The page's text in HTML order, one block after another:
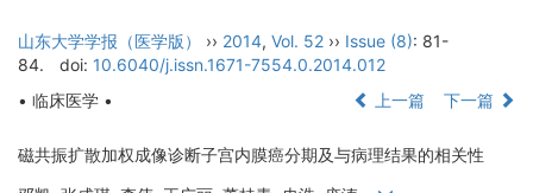
山东大学学报（医学版） ›› 2014, Vol. 52 ›› Issue (8): 81-
84.
doi: 10.6040/j.issn.1671-7554.0.2014.012
• 临床医学 •
上一篇 下一篇
磁共振扩散加权成像诊断子宫内膜癌分期及与病理结果的相关性